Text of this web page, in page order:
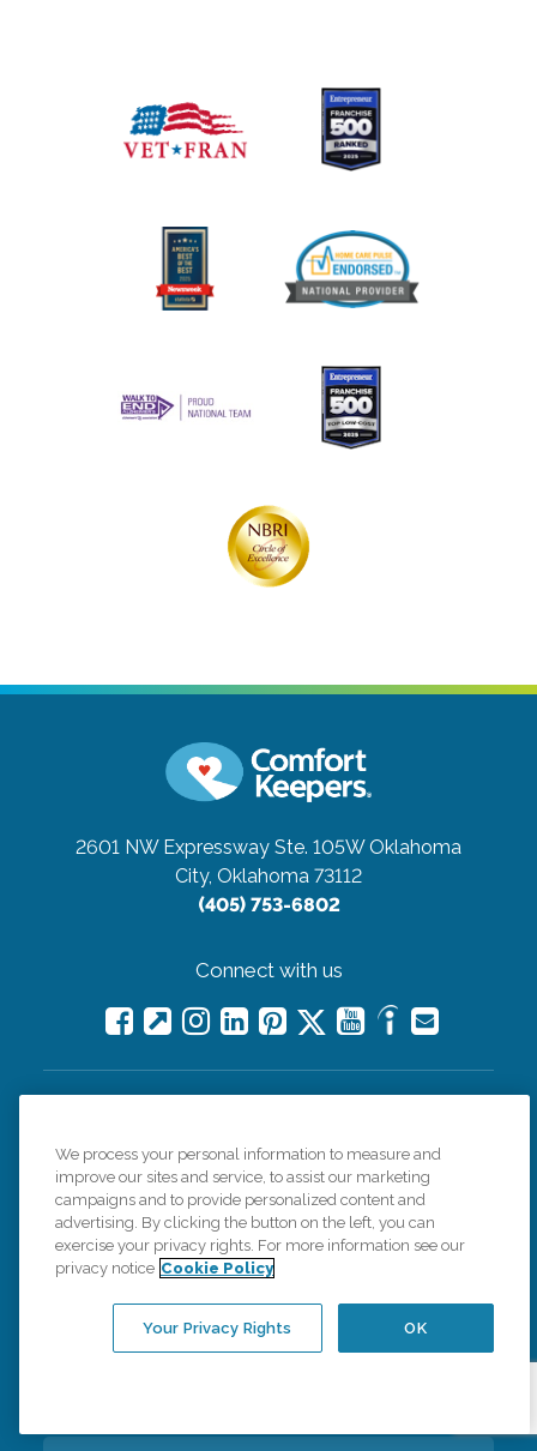
2601 NW Expressway Ste. 105W Oklahoma
City, Oklahoma 73112
(405) 753-6802
Connect with us
Contact Us
All Care Services
Corporate Website
We process your personal information to measure and
improve our sites and service, to assist our marketing
campaigns and to provide personalized content and
advertising. By clicking the button on the left, you can
exercise your privacy rights. For more information see our
privacy notice Cookie Policy
OK
Your Privacy Rights